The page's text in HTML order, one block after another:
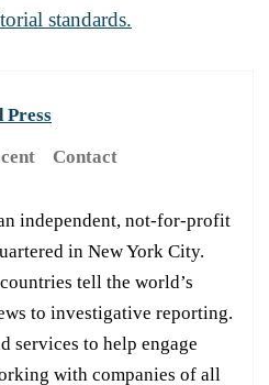
standards.
Press
Contact
independent, not-for-profit
in New York City.
tell the world’s
to investigative reporting.
services to help engage
with companies of all